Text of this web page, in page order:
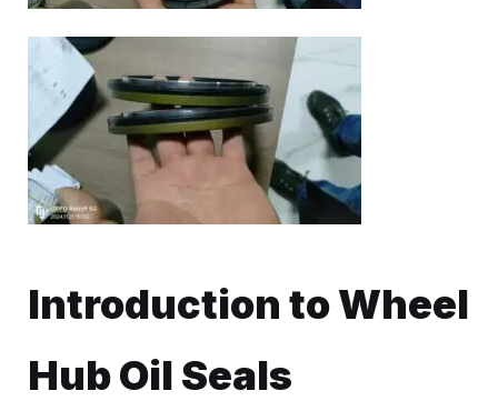
Introduction to Wheel
Hub Oil Seals